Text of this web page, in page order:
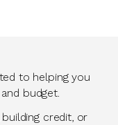
to helping you
budget.
credit, or